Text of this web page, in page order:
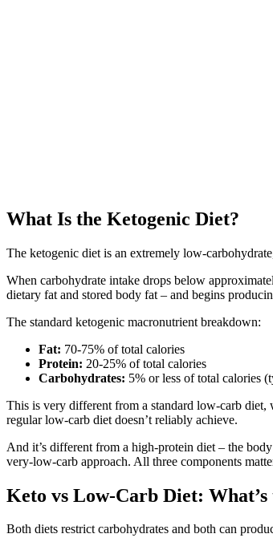
What Is the Ketogenic Diet?
The ketogenic diet is an extremely low-
When carbohydrate intake drops below
dietary fat and stored body fat – and begins
The standard ketogenic macronutrient breakdown:
Fat: 70-75% of total calories
Protein: 20-25% of total calories
Carbohydrates: 5% or less of total calories
This is very different from a standard low-carb diet,
regular low-carb diet doesn’t reliably achieve.
And it’s different from a high-protein diet – the
very-low-carb approach. All three components
Keto vs Low-Carb Diet:
Both diets restrict carbohydrates and both can